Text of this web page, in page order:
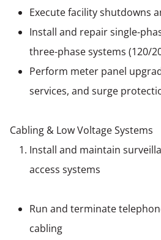
Execute facility shutdowns
Install and repair single-
three-phase systems (120/
Perform meter panel
services, and surge
Cabling & Low Voltage Systems
Install and maintain
access systems
Run and terminate
cabling